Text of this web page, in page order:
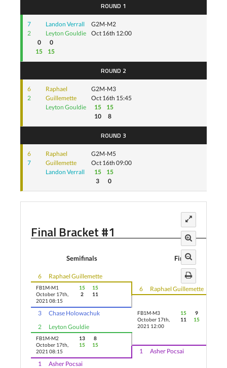
ROUND 1
7
2
Landon Verrall
Leyton Gouldie
G2M-M2
Oct 16th 12:00
0
15
0
15
ROUND 2
6
2
Raphael
Guillemette
Leyton Gouldie
G2M-M3
Oct 16th 15:45
15
10
15
8
ROUND 3
6
7
Raphael
Guillemette
Landon Verrall
G2M-M5
Oct 16th 09:00
15
3
15
0
Final Bracket #1
Semifinals Finals
6 Raphael Guillemette
FB1M-M1
October 17th,
2021 08:15
15
2
15
11
3
Chase Holowachuk
2
Leyton Gouldie
FB1M-M2
October 17th,
2021 08:15
13
15
8
15
1 Asher Pocsai
6 Raphael Guillemette
FB1M-M3
October 17th,
2021 12:00
15
11
9
15
1 Asher Pocsai